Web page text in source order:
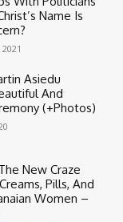
Name Is
Asiedu
And
(+Photos)
New Craze
Pills, And
Women –